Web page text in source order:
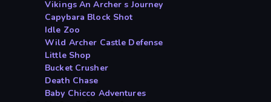
Vikings An Archer s Journey
Capybara Block Shot
Idle Zoo
Wild Archer Castle Defense
Little Shop
Bucket Crusher
Death Chase
Baby Chicco Adventures